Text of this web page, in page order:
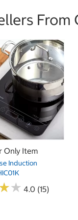
From
Only Item
Induction
★
★ 4.0 (15)